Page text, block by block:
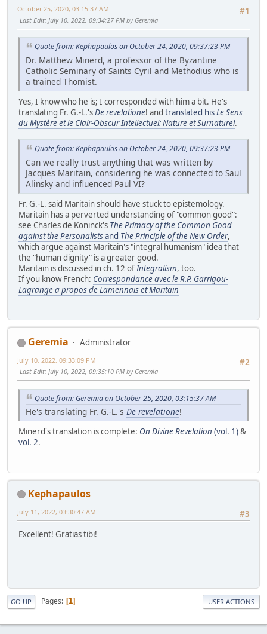
#1
October 25, 2020, 03:15:37 AM
Last Edit: July 10, 2022, 09:34:27 PM by Geremia
Quote from: Kephapaulos on October 24, 2020, 09:37:23 PM
Dr. Matthew Minerd, a professor of the Byzantine
Catholic Seminary of Saints Cyril and Methodius who is
a trained Thomist.
Yes, I know who he is; I corresponded with him a bit. He's
translating Fr. G.-L.'sDe revelatione! and translated hisLe Sens
du Mystère et le Clair-Obscur Intellectuel: Nature et Surnaturel.
Quote from: Kephapaulos on October 24, 2020, 09:37:23 PM
Can we really trust anything that was written by
Jacques Maritain, considering he was connected to Saul
Alinsky and influenced Paul VI?
Fr. G.-L. said Maritain should have stuck to epistemology.
Maritain has a perverted understanding of "common good":
see Charles de Koninck's The Primacy of the Common Good
against the Personalistsand The Principle of the New Order,
which argue against Maritain's "integral humanism" idea that
the "human dignity" is a greater good.
Maritain is discussed in ch. 12 ofIntegralism, too.
If you know French: Correspondance avec le R.P. Garrigou-
Lagrange a propos de Lamennais et Maritain
Geremia
Administrator
#2
July 10, 2022, 09:33:09 PM
Last Edit: July 10, 2022, 09:35:10 PM by Geremia
Quote from: Geremia on October 25, 2020, 03:15:37 AM
He's translating Fr. G.-L.'s De revelatione!
Minerd's translation is complete: On Divine Revelation (vol. 1)&
vol. 2.
Kephapaulos
#3
July 11, 2022, 03:30:47 AM
Excellent! Gratias tibi!
GO UP Pages 1 USER ACTIONS